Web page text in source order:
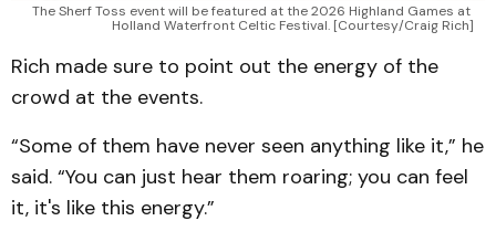
The Sherf Toss event will be featured at the 2026 Highland Games at
Holland Waterfront Celtic Festival. [Courtesy/Craig Rich]
Rich made sure to point out the energy of the
crowd at the events.
“Some of them have never seen anything like it,” he
said. “You can just hear them roaring; you can feel
it, it's like this energy.”